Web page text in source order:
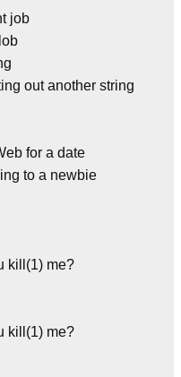
job
out another string
for a date
to a newbie
kill(1) me?
kill(1) me?